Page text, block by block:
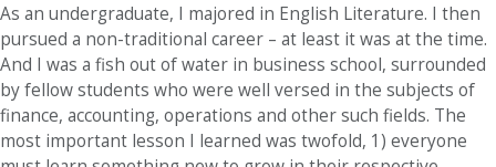
As an undergraduate, I majored in English Literature. I then
pursued a non-traditional career – at least it was at the time.
And I was a fish out of water in business school, surrounded
by fellow students who were well versed in the subjects of
finance, accounting, operations and other such fields. The
most important lesson I learned was twofold, 1) everyone